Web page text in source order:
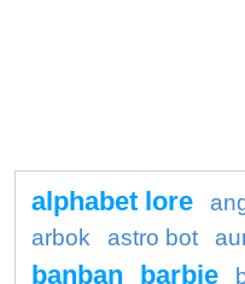
alphabet lore
arbok
astro bot
banban barbie